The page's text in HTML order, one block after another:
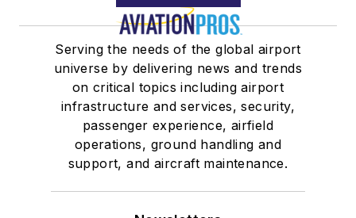
Serving the needs of the global airport
universe by delivering news and trends
on critical topics including airport
infrastructure and services, security,
passenger experience, airfield
operations, ground handling and
support, and aircraft maintenance.